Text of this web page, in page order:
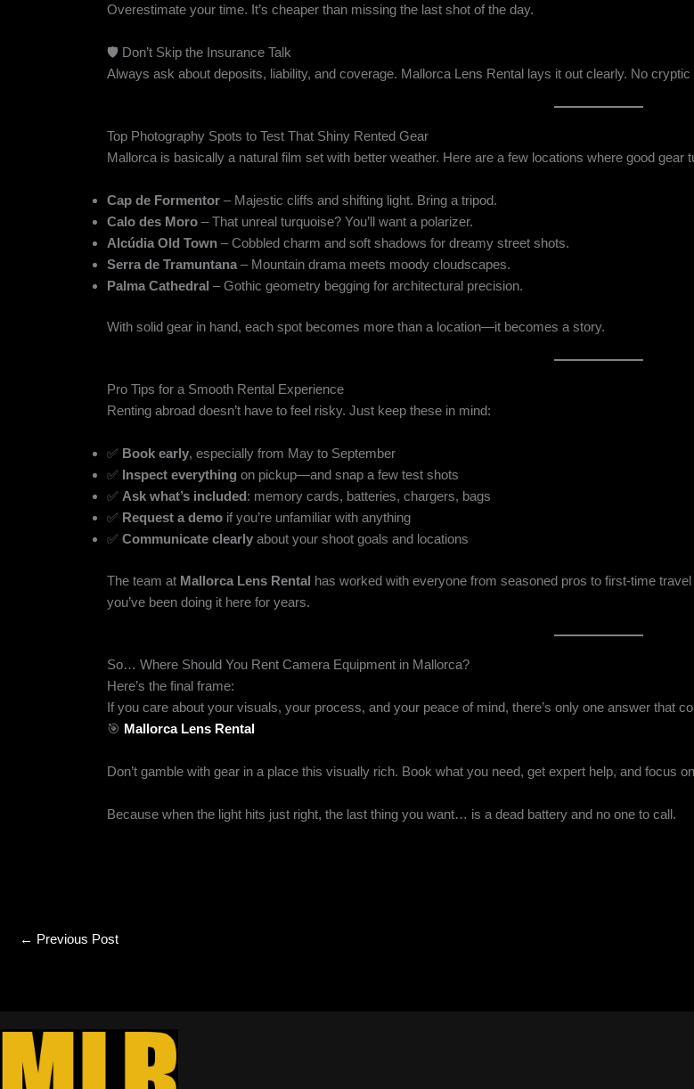
Overestimate your time. It’s cheaper than missing the last shot of the day.
🛡️ Don’t Skip the Insurance Talk
Always ask about deposits, liability, and coverage. Mallorca Lens Rental lays it out clearly. No
Top Photography Spots to Test That Shiny Rented Gear
Mallorca is basically a natural film set with better weather. Here are a few locations where good gear
Cap de Formentor – Majestic cliffs and shifting light. Bring a tripod.
Calo des Moro – That unreal turquoise? You’ll want a polarizer.
Alcúdia Old Town – Cobbled charm and soft shadows for dreamy street shots.
Serra de Tramuntana – Mountain drama meets moody cloudscapes.
Palma Cathedral – Gothic geometry begging for architectural precision.
With solid gear in hand, each spot becomes more than a location—it becomes a story.
Pro Tips for a Smooth Rental Experience
Renting abroad doesn’t have to feel risky. Just keep these in mind:
✅ Book early, especially from May to September
✅ Inspect everything on pickup—and snap a few test shots
✅ Ask what’s included: memory cards, batteries, chargers, bags
✅ Request a demo if you’re unfamiliar with anything
✅Communicate clearly about your shoot goals and locations
The team at Mallorca Lens Rental has worked with everyone from seasoned pros to first-time
you’ve been doing it here for years.
So… Where Should You Rent Camera Equipment in Mallorca?
Here’s the final frame:
If you care about your visuals, your process, and your peace of mind, there’s only one answer that
🎯 Mallorca Lens Rental
Don’t gamble with gear in a place this visually rich. Book what you need, get expert help, and focus
Because when the light hits just right, the last thing you want… is a dead battery and no one to call.
← Previous Post